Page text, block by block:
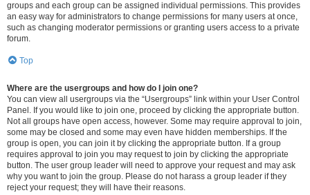
groups and each group can be assigned individual permissions. This provides
an easy way for administrators to change permissions for many users at once,
such as changing moderator permissions or granting users access to a private
forum.
Top
Where are the usergroups and how do I join one?
You can view all usergroups via the “Usergroups” link within your User Control
Panel. If you would like to join one, proceed by clicking the appropriate button.
Not all groups have open access, however. Some may require approval to join,
some may be closed and some may even have hidden memberships. If the
group is open, you can join it by clicking the appropriate button. If a group
requires approval to join you may request to join by clicking the appropriate
button. The user group leader will need to approve your request and may ask
why you want to join the group. Please do not harass a group leader if they
reject your request; they will have their reasons.